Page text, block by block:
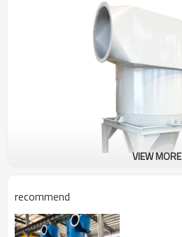
VIEW MORE
recommend